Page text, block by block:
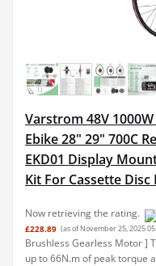
Varstrom 48V
Ebike 28" 29" 700C
EKD01 Display
Kit For Cassette Disc
Now retrieving the rating.
£228.89 (as of November 25, 2025
Brushless Gearless Motor ]
up to 66N.m of peak torque